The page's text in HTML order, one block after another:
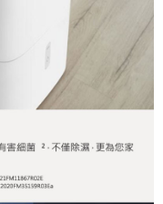
consent.
limit will be
and subject to real-
credit limit, users
based on the review
for registration
Protections Inc.
and take legal action.